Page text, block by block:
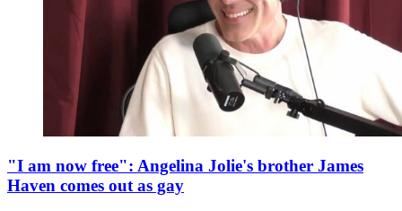
"I am now free": Angelina Jolie's brother James
Haven comes out as gay